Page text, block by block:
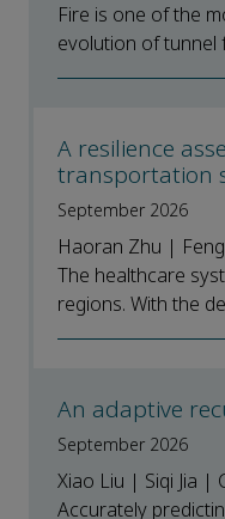
Fire is one of the
evolution of tunnel
A resilience
transportation
September 2026
Haoran Zhu |
The healthcare
regions. With the
An adaptive
September 2026
Xiao Liu | Siqi Jia |
Accurately